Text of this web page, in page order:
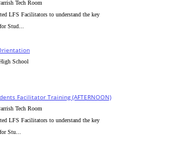
Tech Room
LFS Facilitators to understand the key
Stud...
School
Facilitator Training (AFTERNOON)
Tech Room
LFS Facilitators to understand the key
Stu...